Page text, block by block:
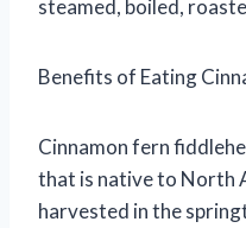
steamed, boiled,
Benefits of Eating
Cinnamon fern
that is native to North
harvested in the